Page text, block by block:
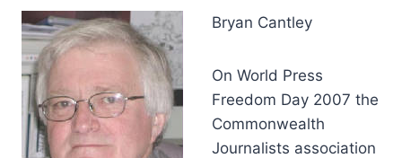
Bryan Cantley
On World Press
Freedom Day 2007 the
Commonwealth
Journalists association